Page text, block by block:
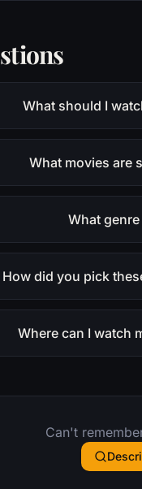
What should I
What movies are
What
How did you pick
Where can I watch
Can't